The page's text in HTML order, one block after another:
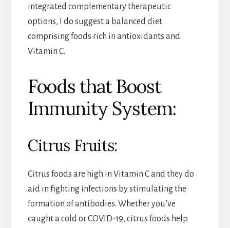
integrated complementary therapeutic
options, I do suggest a balanced diet
comprising foods rich in antioxidants and
Vitamin C.
Foods that Boost
Immunity System:
Citrus Fruits:
Citrus foods are high in Vitamin C and they do
aid in fighting infections by stimulating the
formation of antibodies. Whether you’ve
caught a cold or COVID-19, citrus foods help